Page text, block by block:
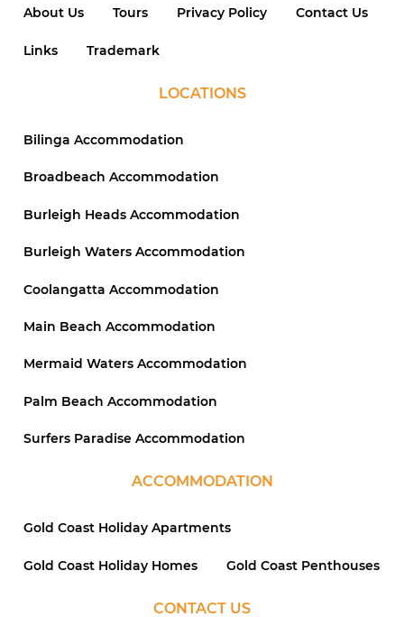
About Us Tours Privacy Policy Contact Us
Links Trademark
LOCATIONS
Bilinga Accommodation
Broadbeach Accommodation
Burleigh Heads Accommodation
Burleigh Waters Accommodation
Coolangatta Accommodation
Main Beach Accommodation
Mermaid Waters Accommodation
Palm Beach Accommodation
Surfers Paradise Accommodation
ACCOMMODATION
Gold Coast Holiday Apartments
Gold Coast Holiday Homes Gold Coast Penthouses
CONTACT US